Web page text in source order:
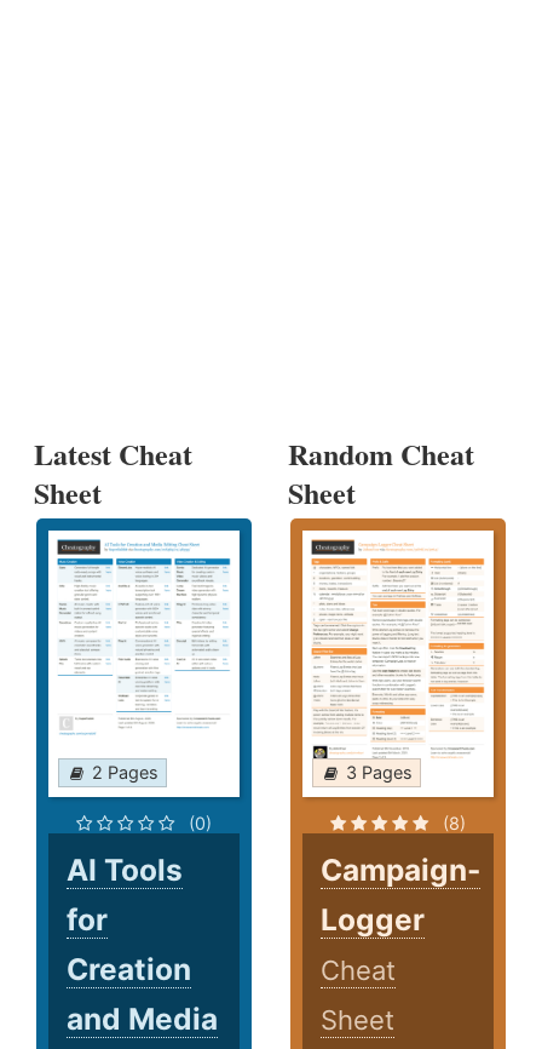
Latest Cheat
Sheet
2 Pages
(0)
AI Tools
for
Creation
and Media
Random Cheat
Sheet
3 Pages
(8)
Campaign-
Logger
Cheat
Sheet